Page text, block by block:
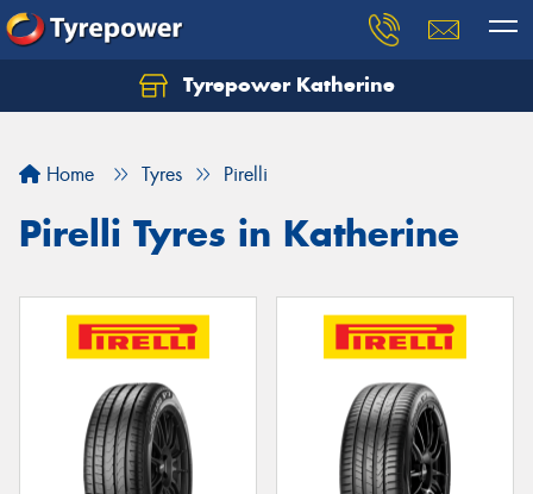
Tyrepower Katherine
Home Tyres Pirelli
Pirelli Tyres in Katherine